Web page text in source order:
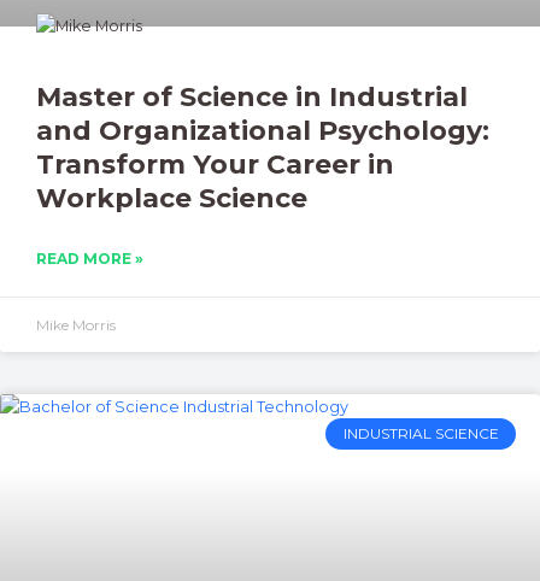
Master of Science in Industrial
and Organizational Psychology:
Transform Your Career in
Workplace Science
READ MORE »
Mike Morris
INDUSTRIAL SCIENCE